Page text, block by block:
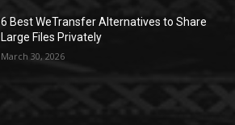
6 Best WeTransfer Alternatives to Share
Large Files Privately
March 30, 2026